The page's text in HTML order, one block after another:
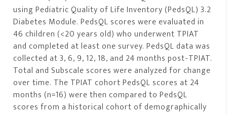
using Pediatric Quality of Life Inventory (PedsQL) 3.2
Diabetes Module. PedsQL scores were evaluated in
46 children (<20 years old) who underwent TPIAT
and completed at least one survey. PedsQL data was
collected at 3, 6, 9, 12, 18, and 24 months post-TPIAT.
Total and Subscale scores were analyzed for change
over time. The TPIAT cohort PedsQL scores at 24
months (n=16) were then compared to PedsQL
scores from a historical cohort of demographically